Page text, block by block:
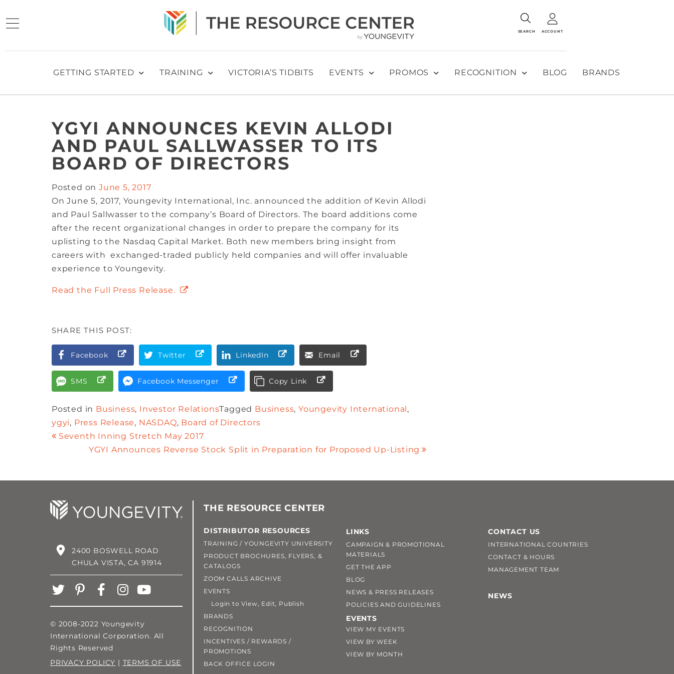
SEARCH ACCOUNT
GETTING STARTED TRAINING VICTORIA’S TIDBITS EVENTS PROMOS RECOGNITION BLOG BRANDS
YGYI ANNOUNCES KEVIN ALLODI
AND PAUL SALLWASSER TO ITS
BOARD OF DIRECTORS
Posted onJune 5, 2017
On June 5, 2017, Youngevity International, Inc. announced the addition of Kevin Allodi
and Paul Sallwasser to the company’s Board of Directors. The board additions come
after the recent organizational changes in order to prepare the company for its
uplisting to the Nasdaq Capital Market. Both new members bring insight from
careers with exchanged-traded publicly held companies and will offer invaluable
experience to Youngevity.
Read the Full Press Release.
SHARE THIS POST:
Facebook Twitter LinkedIn Email
SMS Facebook Messenger Copy Link
Posted in Business, Investor RelationsTagged Business,Youngevity International,
ygyi, Press Release, NASDAQ, Board of Directors
Seventh Inning Stretch May 2017
YGYI Announces Reverse Stock Split in Preparation for Proposed Up-Listing
2400 BOSWELL ROAD
CHULA VISTA, CA 91914
© 2008-2022 Youngevity
International Corporation. All
Rights Reserved
PRIVACY POLICY | TERMS OF USE
THE RESOURCE CENTER
DISTRIBUTOR RESOURCES
TRAINING / YOUNGEVITY UNIVERSITY
PRODUCT BROCHURES, FLYERS, &
CATALOGS
ZOOM CALLS ARCHIVE
EVENTS
Login to View, Edit, Publish
BRANDS
RECOGNITION
INCENTIVES / REWARDS /
PROMOTIONS
BACK OFFICE LOGIN
LINKS
CAMPAIGN & PROMOTIONAL
MATERIALS
GET THE APP
BLOG
NEWS & PRESS RELEASES
POLICIES AND GUIDELINES
EVENTS
VIEW MY EVENTS
VIEW BY WEEK
VIEW BY MONTH
CONTACT US
INTERNATIONAL COUNTRIES
CONTACT & HOURS
MANAGEMENT TEAM
NEWS